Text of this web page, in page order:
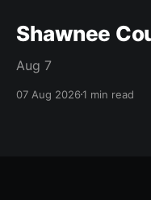
Shawnee
Aug 7
07 Aug 20261 min read